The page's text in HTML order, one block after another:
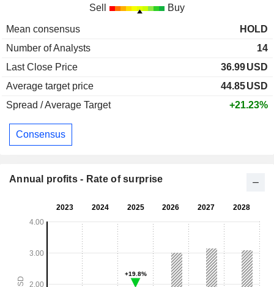
Sell Buy
Mean consensus
HOLD
Number of Analysts
14
Last Close Price
36.99USD
Average target price
44.85USD
Spread / Average Target
+21.23%
Consensus
Annual profits - Rate of surprise